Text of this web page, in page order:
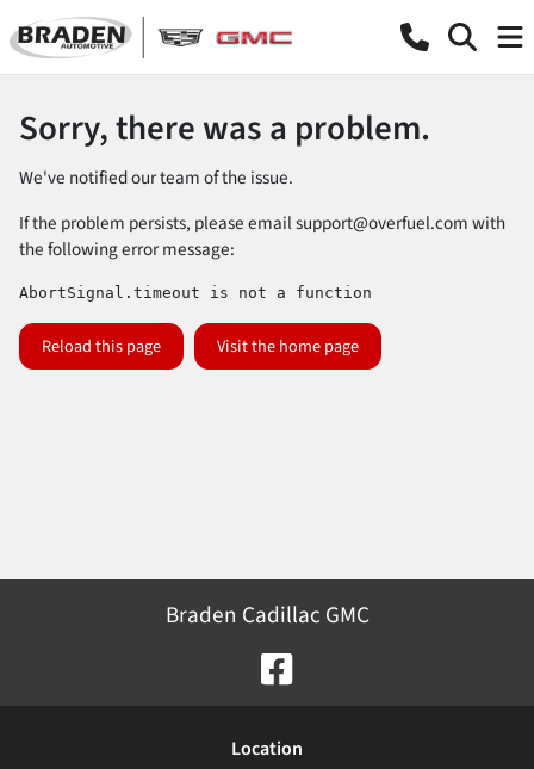
Sorry, there was a problem.
We've notified our team of the issue.
If the problem persists, please emailsupport@overfuel.comwith
the following error message:
AbortSignal.timeout is not a function
Reload this page Visit the home page
Braden Cadillac GMC
Location